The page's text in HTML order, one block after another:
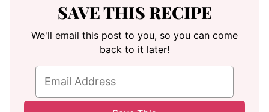
SAVE THIS RECIPE
We'll email this post to you, so you can come
back to it later!